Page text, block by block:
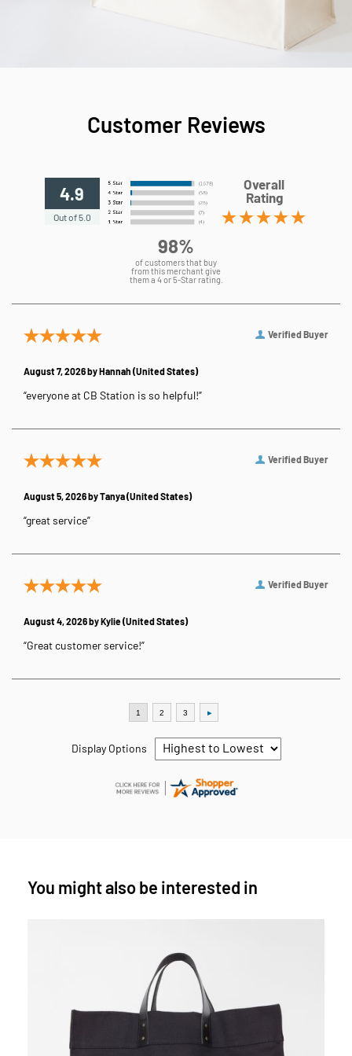
Customer Reviews
4.9
Out of 5.0
Overall
Rating
98%
of customers that buy
from this merchant give
them a 4 or 5-Star rating.
Verified Buyer
August 7, 2026 byHannah (United States)
“everyone at CB Station is so helpful!”
Verified Buyer
August 5, 2026 byTanya(United States)
“great service”
Verified Buyer
August 4, 2026 byKylie(United States)
“Great customer service!”
Display Options
You might also be interested in